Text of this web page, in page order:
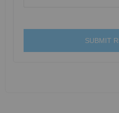
SUBMIT